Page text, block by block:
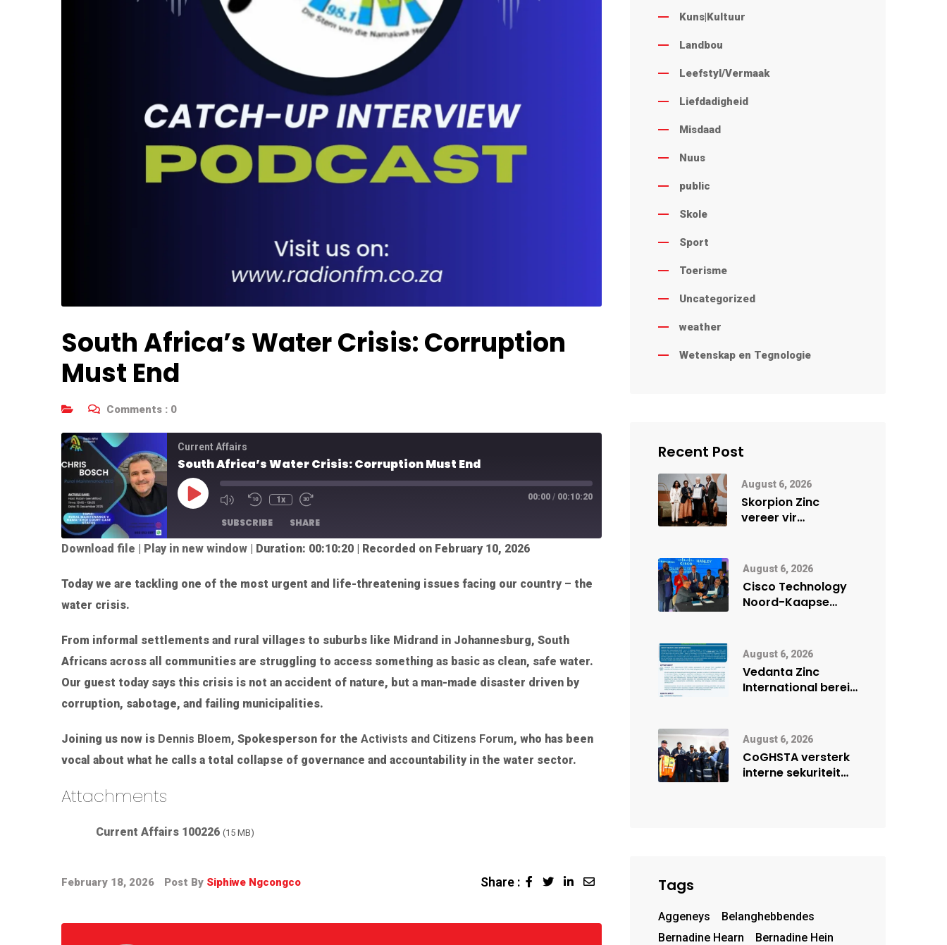
South Africa’s Water Crisis: Corruption
Must End
Comments : 0
Current Affairs
South Africa’s Water Crisis: Corruption Must End
1x 00:00 / 00:10:20
SUBSCRIBE SHARE
RSS FEED
Download file | Play in new window | Duration: 00:10:20 | Recorded on February 10, 2026
Today we are tackling one of the most urgent and life-threatening issues facing our country – the
water crisis.
From informal settlements and rural villages to suburbs like Midrand in Johannesburg, South
Africans across all communities are struggling to access something as basic as clean, safe water.
Our guest today says this crisis is not an accident of nature, but a man-made disaster driven by
corruption, sabotage, and failing municipalities.
Joining us now is Dennis Bloem, Spokesperson for the Activists and Citizens Forum, who has been
vocal about what he calls a total collapse of governance and accountability in the water sector.
Attachments
Current Affairs 100226 (15 MB)
February 18, 2026 Post By Siphiwe Ngcongco Share :
Kuns|Kultuur
Landbou
Leefstyl/Vermaak
Liefdadigheid
Misdaad
Nuus
public
Skole
Sport
Toerisme
Uncategorized
weather
Wetenskap en Tegnologie
Recent Post
August 6, 2026
Skorpion Zinc
vereer vir
by Namibië Mynbou
Ekspo
August 6, 2026
Cisco Technology
Noord-Kaapse
deur Cisco-
vennootskap
August 6, 2026
Vedanta Zinc
International berei
herbegin
August 6, 2026
CoGHSTA versterk
interne sekuriteit
Tags
Aggeneys
Belanghebbendes
Bernadine Hearn
Bernadine Hein